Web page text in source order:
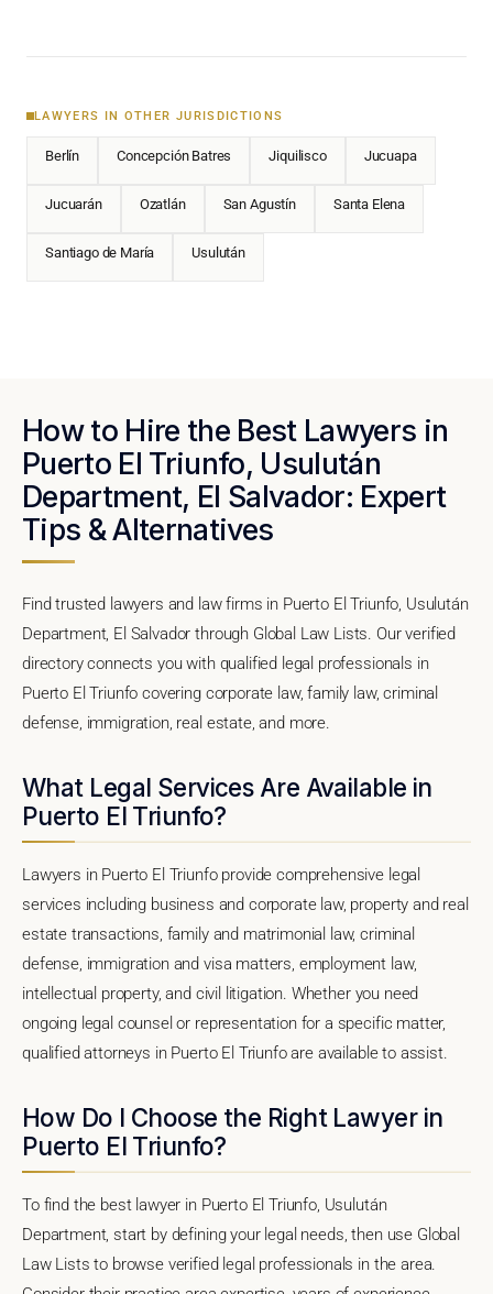
LAWYERS IN OTHER JURISDICTIONS
Berlín Concepción Batres Jiquilisco Jucuapa
Jucuarán Ozatlán San Agustín Santa Elena
Santiago de María Usulután
How to Hire the Best Lawyers in
Puerto El Triunfo, Usulután
Department, El Salvador: Expert
Tips & Alternatives
Find trusted lawyers and law firms in Puerto El Triunfo, Usulután
Department, El Salvador through Global Law Lists. Our verified
directory connects you with qualified legal professionals in
Puerto El Triunfo covering corporate law, family law, criminal
defense, immigration, real estate, and more.
What Legal Services Are Available in
Puerto El Triunfo?
Lawyers in Puerto El Triunfo provide comprehensive legal
services including business and corporate law, property and real
estate transactions, family and matrimonial law, criminal
defense, immigration and visa matters, employment law,
intellectual property, and civil litigation. Whether you need
ongoing legal counsel or representation for a specific matter,
qualified attorneys in Puerto El Triunfo are available to assist.
How Do I Choose the Right Lawyer in
Puerto El Triunfo?
To find the best lawyer in Puerto El Triunfo, Usulután
Department, start by defining your legal needs, then use Global
Law Lists to browse verified legal professionals in the area.